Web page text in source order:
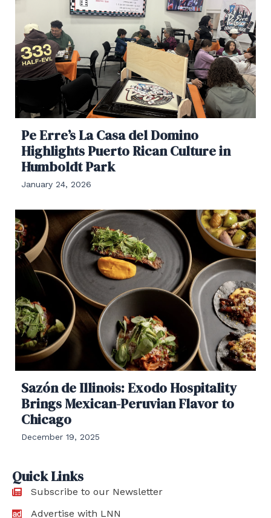
Pe Erre’s La Casa del Domino
Highlights Puerto Rican Culture in
Humboldt Park
January 24, 2026
Sazón de Illinois: Exodo Hospitality
Brings Mexican-Peruvian Flavor to
Chicago
December 19, 2025
Quick Links
Subscribe to our Newsletter
Advertise with LNN